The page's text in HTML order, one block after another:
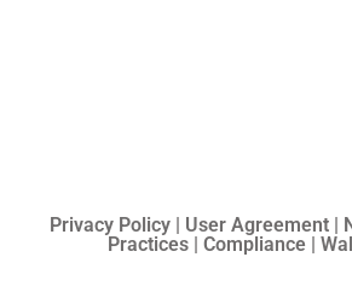
Privacy Policy | User Agreement |
Practices | Compliance |